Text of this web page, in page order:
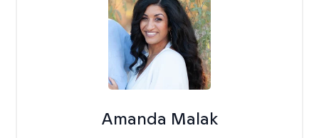
Amanda Malak